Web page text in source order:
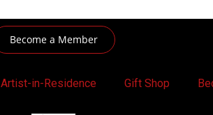
Become a Member
Artist-in-Residence Gift Shop